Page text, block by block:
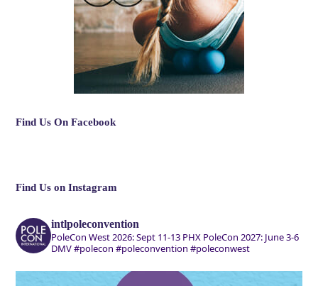
Find Us On Facebook
Find Us on Instagram
intlpoleconvention
PoleCon West 2026: Sept 11-13 PHX PoleCon 2027: June 3-6
DMV#polecon #poleconvention #poleconwest